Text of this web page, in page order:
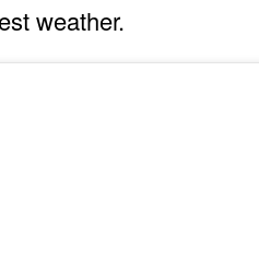
weather.